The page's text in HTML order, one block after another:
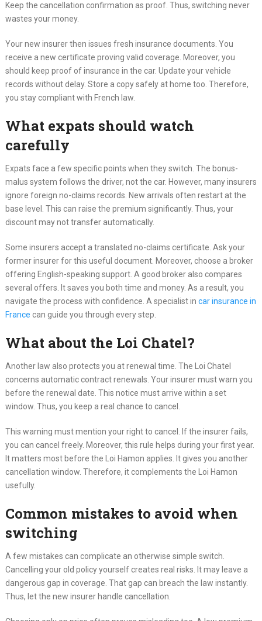
Keep the cancellation confirmation as proof. Thus, switching never
wastes your money.
Your new insurer then issues fresh insurance documents. You
receive a new certificate proving valid coverage. Moreover, you
should keep proof of insurance in the car. Update your vehicle
records without delay. Store a copy safely at home too. Therefore,
you stay compliant with French law.
What expats should watch
carefully
Expats face a few specific points when they switch. The bonus-
malus system follows the driver, not the car. However, many insurers
ignore foreign no-claims records. New arrivals often restart at the
base level. This can raise the premium significantly. Thus, your
discount may not transfer automatically.
Some insurers accept a translated no-claims certificate. Ask your
former insurer for this useful document. Moreover, choose a broker
offering English-speaking support. A good broker also compares
several offers. It saves you both time and money. As a result, you
navigate the process with confidence. A specialist in car insurance in
France can guide you through every step.
What about the Loi Chatel?
Another law also protects you at renewal time. The Loi Chatel
concerns automatic contract renewals. Your insurer must warn you
before the renewal date. This notice must arrive within a set
window. Thus, you keep a real chance to cancel.
This warning must mention your right to cancel. If the insurer fails,
you can cancel freely. Moreover, this rule helps during your first year.
It matters most before the Loi Hamon applies. It gives you another
cancellation window. Therefore, it complements the Loi Hamon
usefully.
Common mistakes to avoid when
switching
A few mistakes can complicate an otherwise simple switch.
Cancelling your old policy yourself creates real risks. It may leave a
dangerous gap in coverage. That gap can breach the law instantly.
Thus, let the new insurer handle cancellation.